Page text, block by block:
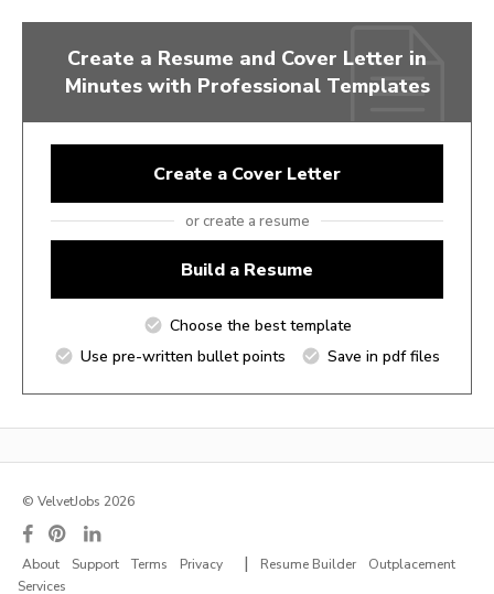
Create a Resume and Cover Letter in
Minutes with Professional Templates
Create a Cover Letter
or create a resume
Build a Resume
Choose the best template
Use pre-written bullet points
Save in pdf files
© VelvetJobs 2026
About Support Terms Privacy | Resume Builder
Outplacement
Services